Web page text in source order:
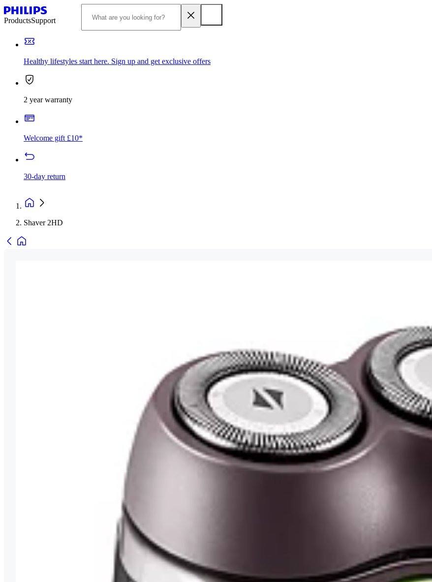
ProductsSupport
Healthy lifestyles start here. Sign up and get exclusive offers
2 year warranty
Welcome gift £10*
30-day return
Shaver 2HD